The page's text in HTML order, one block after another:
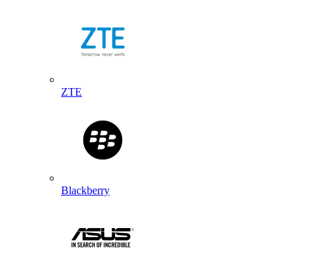
ZTE
Blackberry